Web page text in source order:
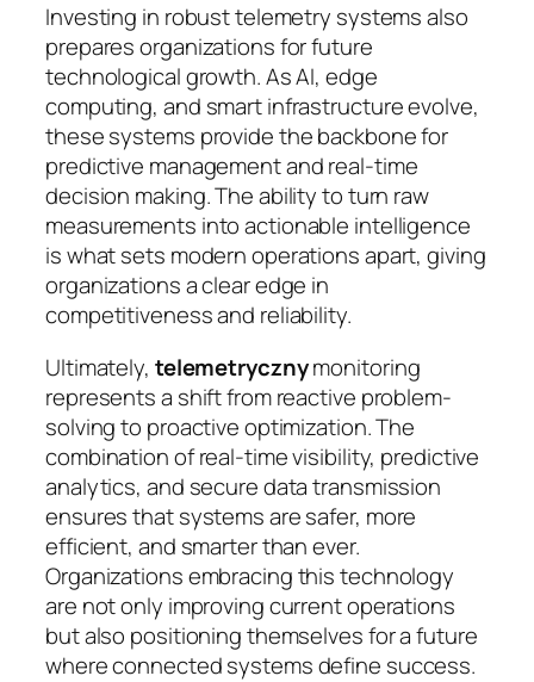
Investing in robust telemetry systems also
prepares organizations for future
technological growth. As AI, edge
computing, and smart infrastructure evolve,
these systems provide the backbone for
predictive management and real-time
decision making. The ability to turn raw
measurements into actionable intelligence
is what sets modern operations apart, giving
organizations a clear edge in
competitiveness and reliability.
Ultimately, telemetrycznymonitoring
represents a shift from reactive problem-
solving to proactive optimization. The
combination of real-time visibility, predictive
analytics, and secure data transmission
ensures that systems are safer, more
efficient, and smarter than ever.
Organizations embracing this technology
are not only improving current operations
but also positioning themselves for a future
where connected systems define success.